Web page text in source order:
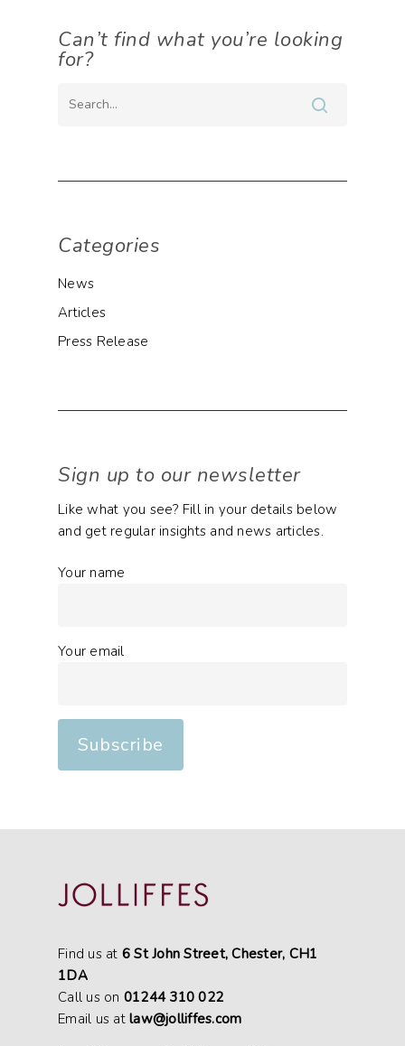
Can’t find what you’re looking
for?
Categories
News
Articles
Press Release
Sign up to our newsletter
Like what you see? Fill in your details below
and get regular insights and news articles.
Your name
Your email
Find us at 6 St John Street, Chester, CH1
1DA
Call us on 01244 310 022
Email us at law@jolliffes.com